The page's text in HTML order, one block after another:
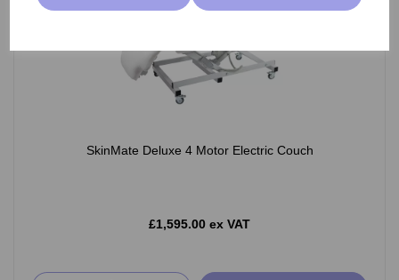
SkinMate Deluxe 4 Motor Electric Couch
£1,595.00 ex VAT